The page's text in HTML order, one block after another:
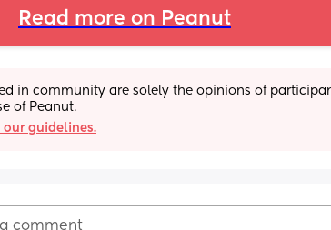
Read more on Peanut
in community are solely the opinions of
of Peanut.
our guidelines.
comment